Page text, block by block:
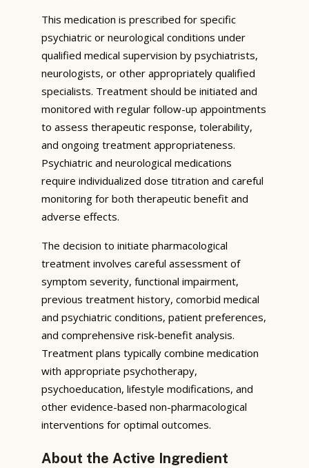
This medication is prescribed for specific
psychiatric or neurological conditions under
qualified medical supervision by psychiatrists,
neurologists, or other appropriately qualified
specialists. Treatment should be initiated and
monitored with regular follow-up appointments
to assess therapeutic response, tolerability,
and ongoing treatment appropriateness.
Psychiatric and neurological medications
require individualized dose titration and careful
monitoring for both therapeutic benefit and
adverse effects.
The decision to initiate pharmacological
treatment involves careful assessment of
symptom severity, functional impairment,
previous treatment history, comorbid medical
and psychiatric conditions, patient preferences,
and comprehensive risk-benefit analysis.
Treatment plans typically combine medication
with appropriate psychotherapy,
psychoeducation, lifestyle modifications, and
other evidence-based non-pharmacological
interventions for optimal outcomes.
About the Active Ingredient